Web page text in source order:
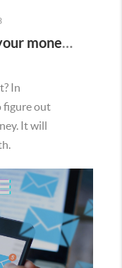
How do you feel about your money?
In
figure out
It will